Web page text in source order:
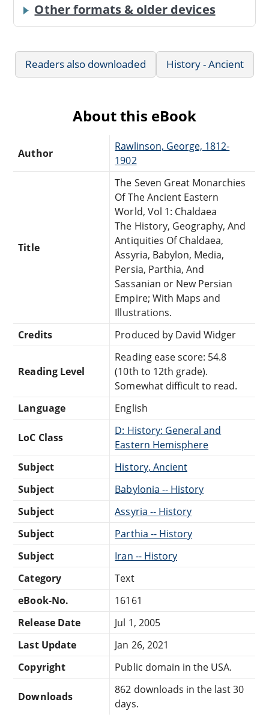
Other formats & older devices
Readers also downloaded History - Ancient
About this eBook
Author
Rawlinson, George, 1812-
1902
Title
The Seven Great Monarchies
Of The Ancient Eastern
World, Vol 1: Chaldaea
The History, Geography, And
Antiquities Of Chaldaea,
Assyria, Babylon, Media,
Persia, Parthia, And
Sassanian or New Persian
Empire; With Maps and
Illustrations.
Credits
Produced by David Widger
Reading Level
Reading ease score: 54.8
(10th to 12th grade).
Somewhat difficult to read.
Language
English
LoC Class
D: History: General and
Eastern Hemisphere
Subject
History, Ancient
Subject
Babylonia -- History
Subject
Assyria -- History
Subject
Parthia -- History
Subject
Iran -- History
Category
Text
eBook-No.
16161
Release Date
Jul 1, 2005
Last Update
Jan 26, 2021
Copyright
Public domain in the USA.
Downloads
862 downloads in the last 30
days.